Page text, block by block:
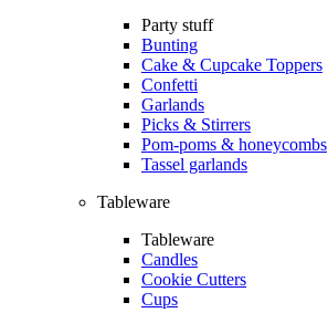
Party stuff
Bunting
Cake & Cupcake Toppers
Confetti
Garlands
Picks & Stirrers
Pom-poms & honeycombs
Tassel garlands
Tableware
Tableware
Candles
Cookie Cutters
Cups